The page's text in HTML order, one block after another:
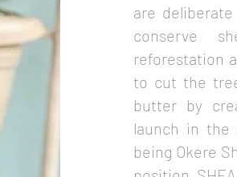
are
conserve
reforestation
to cut the
butter by
launch in
being Okere